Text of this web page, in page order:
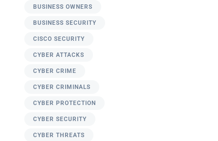
BUSINESS OWNERS
BUSINESS SECURITY
CISCO SECURITY
CYBER ATTACKS
CYBER CRIME
CYBER CRIMINALS
CYBER PROTECTION
CYBER SECURITY
CYBER THREATS